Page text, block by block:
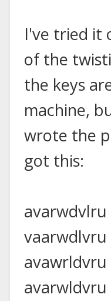
I've tried it
of the
the keys
machine,
wrote the
got this:
avarwdvlru
vaarwdlvru
avawrldvru
avarwldvru